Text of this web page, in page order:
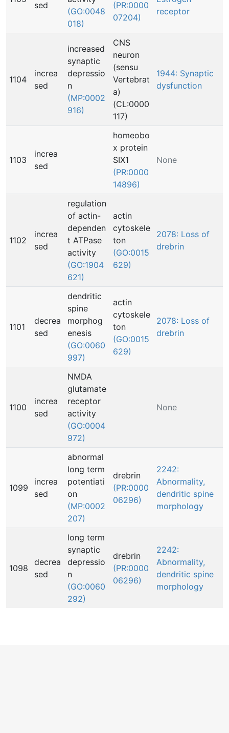
sed
(GO:0048
018)
(PR:0000
07204)
receptor
1104
increa
sed
increased
synaptic
depressio
n
(MP:0002
916)
CNS
neuron
(sensu
Vertebrat
a)
(CL:0000
117)
1944: Synaptic
dysfunction
1103
increa
sed
homeobo
x protein
SIX1
(PR:0000
14896)
None
1102
increa
sed
regulation
of actin-
dependen
t ATPase
activity
(GO:1904
621)
actin
cytoskele
ton
(GO:0015
629)
2078: Loss of
drebrin
1101
decrea
sed
dendritic
spine
morphog
enesis
(GO:0060
997)
actin
cytoskele
ton
(GO:0015
629)
2078: Loss of
drebrin
1100
increa
sed
NMDA
glutamate
receptor
activity
(GO:0004
972)
None
1099
increa
sed
abnormal
long term
potentiati
on
(MP:0002
207)
drebrin
(PR:0000
06296)
2242:
Abnormality,
dendritic spine
morphology
1098
decrea
sed
long term
synaptic
depressio
n
(GO:0060
292)
drebrin
(PR:0000
06296)
2242:
Abnormality,
dendritic spine
morphology